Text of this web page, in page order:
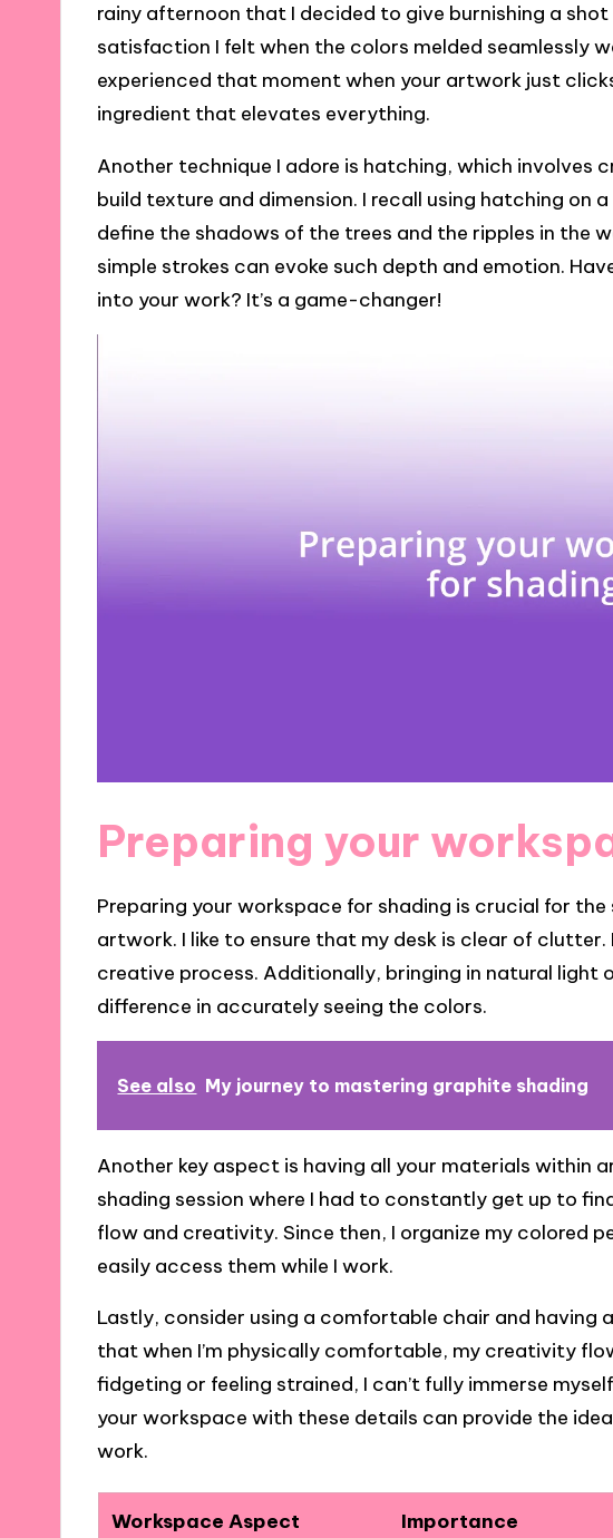
rainy afternoon that I decided to give burnishing a
satisfaction I felt when the colors melded seamlessly
experienced that moment when your artwork just
ingredient that elevates everything.
Another technique I adore is hatching, which involves
build texture and dimension. I recall using hatching on
define the shadows of the trees and the ripples in the
simple strokes can evoke such depth and emotion.
into your work? It’s a game-changer!
Preparing your
Preparing your workspace for shading is crucial for
artwork. I like to ensure that my desk is clear of clutter.
creative process. Additionally, bringing in natural light
difference in accurately seeing the colors.
See also My journey to mastering graphite shading
Another key aspect is having all your materials within
shading session where I had to constantly get up to
flow and creativity. Since then, I organize my colored
easily access them while I work.
Lastly, consider using a comfortable chair and having
that when I’m physically comfortable, my creativity
fidgeting or feeling strained, I can’t fully immerse
your workspace with these details can provide the
work.
Workspace Aspect Importance